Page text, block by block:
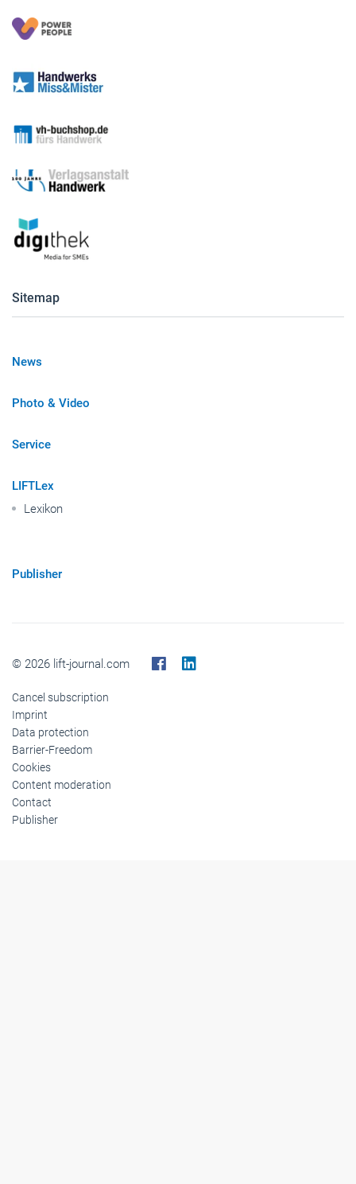
Sitemap
News
Photo & Video
Service
LIFTLex
Lexikon
Publisher
© 2026 lift-journal.com
Cancel subscription
Imprint
Data protection
Barrier-Freedom
Cookies
Content moderation
Contact
Publisher